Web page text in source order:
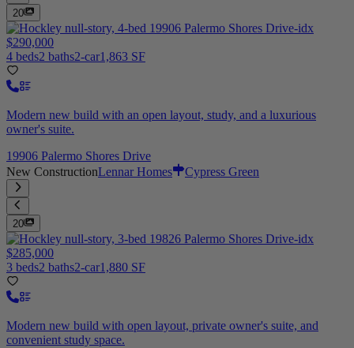
20
$290,000
4 beds2 baths2-car1,863 SF
Modern new build with an open layout, study, and a luxurious
owner's suite.
19906 Palermo Shores Drive
New ConstructionLennar Homes Cypress Green
20
$285,000
3 beds2 baths2-car1,880 SF
Modern new build with open layout, private owner's suite, and
convenient study space.